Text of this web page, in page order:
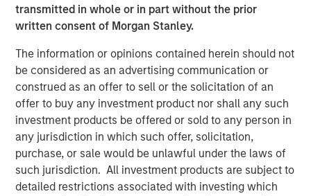
transmitted in whole or in part without the prior
written consent of Morgan Stanley.
The information or opinions contained herein should not
be considered as an advertising communication or
construed as an offer to sell or the solicitation of an
offer to buy any investment product nor shall any such
investment products be offered or sold to any person in
any jurisdiction in which such offer, solicitation,
purchase, or sale would be unlawful under the laws of
such jurisdiction. All investment products are subject to
detailed restrictions associated with investing which
“With the support of our corporate partners, Microsoft,
Hearst and Walmart, we aim to accelerate Cohesion’s
estate operations.”
The company will use the funds for product and market
expansion including its digital twin technology for
optimizing building environment and health. Cohesion
continues to create one of the world’s largest repositories
of commercial real estate data, which it uses to establish
industry operations benchmarks. Bringing this data to life
through artificial intelligence and predictive modeling, the